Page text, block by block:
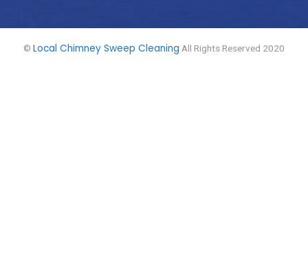
© Local Chimney Sweep Cleaning All Rights Reserved 2020